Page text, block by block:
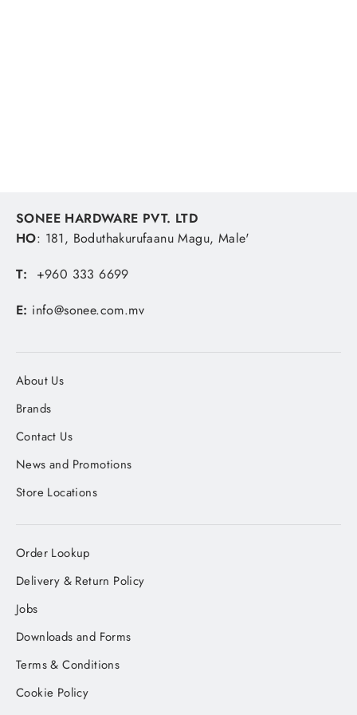
SONEE HARDWARE PVT. LTD
HO: 181, Boduthakurufaanu Magu, Male'
T: +960 333 6699
E: info@sonee.com.mv
About Us
Brands
Contact Us
News and Promotions
Store Locations
Order Lookup
Delivery & Return Policy
Jobs
Downloads and Forms
Terms & Conditions
Cookie Policy